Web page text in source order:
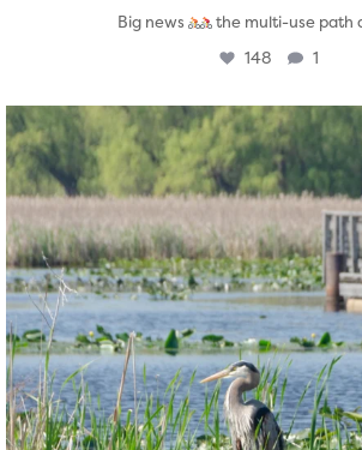
Big news the multi-use path
148 1
twepi
Aug 5